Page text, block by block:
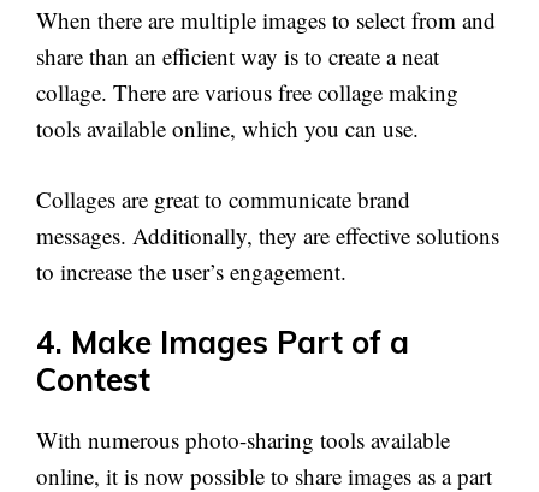
When there are multiple images to select from and
share than an efficient way is to create a neat
collage. There are various free collage making
tools available online, which you can use.
Collages are great to communicate brand
messages. Additionally, they are effective solutions
to increase the user’s engagement.
4. Make Images Part of a
Contest
With numerous photo-sharing tools available
online, it is now possible to share images as a part